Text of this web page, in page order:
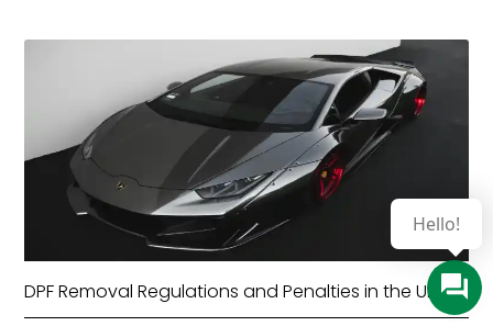
DPF Removal Regulations and Penalties in the UK
Hello!